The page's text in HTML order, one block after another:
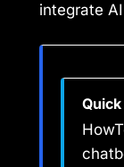
integrate